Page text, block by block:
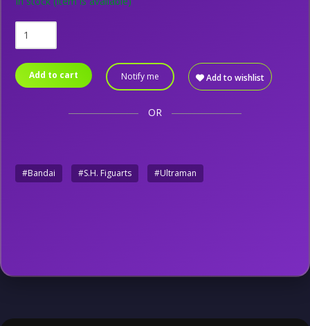
Add to cart Notify me Add to wishlist
OR
#Bandai #S.H. Figuarts #Ultraman